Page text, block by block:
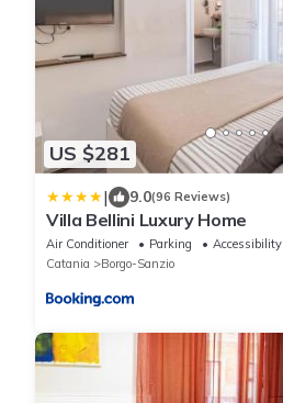
US $281
| 9.0(96 Reviews)
Villa Bellini Luxury Home
Air Conditioner Parking
Accessibility
Catania
Borgo-Sanzio